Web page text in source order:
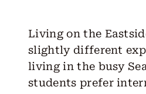
Living on the
slightly different
living in the busy
students prefer